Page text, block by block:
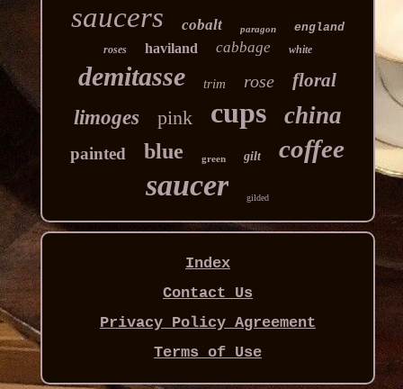
saucers cobalt paragon england
roses haviland cabbage white
demitasse trim rose floral
limoges pink cups china
painted blue green gilt coffee
saucer gilded
Index
Contact Us
Privacy Policy Agreement
Terms of Use